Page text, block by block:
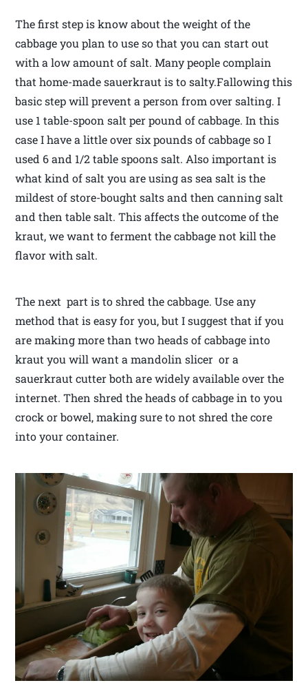
The first step is know about the weight of the
cabbage you plan to use so that you can start out
with a low amount of salt. Many people complain
that home-made sauerkraut is to salty.Fallowing this
basic step will prevent a person from over salting. I
use 1 table-spoon salt per pound of cabbage. In this
case I have a little over six pounds of cabbage so I
used 6 and 1/2 table spoons salt. Also important is
what kind of salt you are using as sea salt is the
mildest of store-bought salts and then canning salt
and then table salt. This affects the outcome of the
kraut, we want to ferment the cabbage not kill the
flavor with salt.
The next part is to shred the cabbage. Use any
method that is easy for you, but I suggest that if you
are making more than two heads of cabbage into
kraut you will want a mandolin slicer or a
sauerkraut cutter both are widely available over the
internet. Then shred the heads of cabbage in to you
crock or bowel, making sure to not shred the core
into your container.